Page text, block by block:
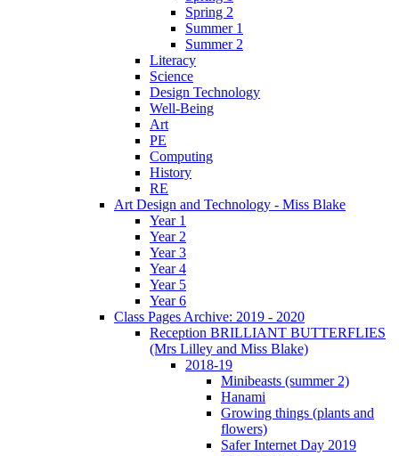
Spring 2
Summer 1
Summer 2
Literacy
Science
Design Technology
Well-Being
Art
PE
Computing
History
RE
Art Design and Technology - Miss Blake
Year 1
Year 2
Year 3
Year 4
Year 5
Year 6
Class Pages Archive: 2019 - 2020
Reception BRILLIANT BUTTERFLIES
(Mrs Lilley and Miss Blake)
2018-19
Minibeasts (summer 2)
Hanami
Growing things (plants and
flowers)
Safer Internet Day 2019